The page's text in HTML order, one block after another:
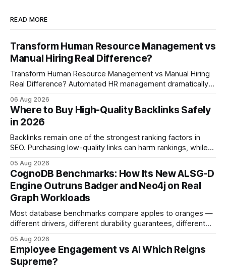
READ MORE
Transform Human Resource Management vs
Manual Hiring Real Difference?
Transform Human Resource Management vs Manual Hiring
Real Difference? Automated HR management dramatically
compared with manual hiring, delivering faster hires and
higher engagement while keeping staffing levels steady.
Imagine closing job openings 50% faster while working with
the same staffing levels - here’s
06 Aug 2026
Where to Buy High-Quality Backlinks Safely
in 2026
Backlinks remain one of the strongest ranking factors in
SEO. Purchasing low-quality links can harm rankings, while
your website's authority. Why Backlinks Matter * Higher
search rankings * Increased organic traffic * Better domain
authority * Faster indexing * Improved credibility Where to
Buy Quality
05 Aug 2026
CognoDB Benchmarks: How Its New ALSG-D
Engine Outruns Badger and Neo4j on Real
Graph Workloads
Most database benchmarks compare apples to oranges —
different drivers, different durability guarantees, different
every engine in these tests was driven over the same Bolt
wire protocol, with the same driver, the same Cypher
statements, the same batch sizes, and the same
05 Aug 2026
Employee Engagement vs AI Which Reigns
Supreme?